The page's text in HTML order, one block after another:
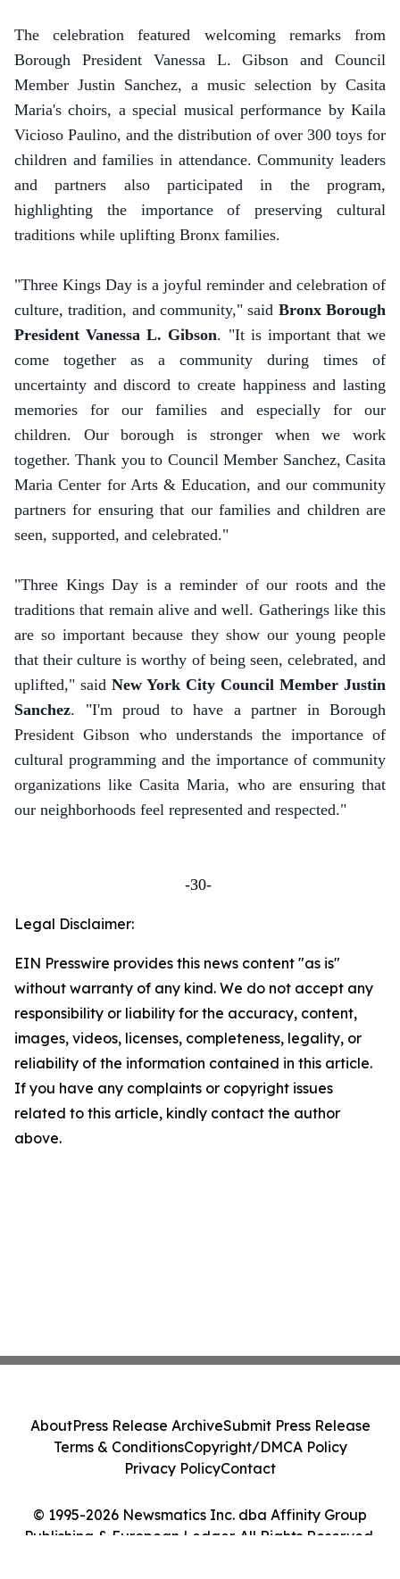
The celebration featured welcoming remarks from
Borough President Vanessa L. Gibson and Council
Member Justin Sanchez, a music selection by Casita
Maria's choirs, a special musical performance by Kaila
Vicioso Paulino, and the distribution of over 300 toys for
children and families in attendance. Community leaders
and partners also participated in the program,
highlighting the importance of preserving cultural
traditions while uplifting Bronx families.
"Three Kings Day is a joyful reminder and celebration of
culture, tradition, and community," said Bronx Borough
President Vanessa L. Gibson. "It is important that we
come together as a community during times of
uncertainty and discord to create happiness and lasting
memories for our families and especially for our
children. Our borough is stronger when we work
together. Thank you to Council Member Sanchez, Casita
Maria Center for Arts & Education, and our community
partners for ensuring that our families and children are
seen, supported, and celebrated."
"Three Kings Day is a reminder of our roots and the
traditions that remain alive and well. Gatherings like this
are so important because they show our young people
that their culture is worthy of being seen, celebrated, and
uplifted," said New York City Council Member Justin
Sanchez. "I'm proud to have a partner in Borough
President Gibson who understands the importance of
cultural programming and the importance of community
organizations like Casita Maria, who are ensuring that
our neighborhoods feel represented and respected."
-30-
Legal Disclaimer:
EIN Presswire provides this news content "as is"
without warranty of any kind. We do not accept any
responsibility or liability for the accuracy, content,
images, videos, licenses, completeness, legality, or
reliability of the information contained in this article.
If you have any complaints or copyright issues
related to this article, kindly contact the author
above.
© 1995-2026 Newsmatics Inc. dba Affinity Group
Publishing & European Ledger. All Rights Reserved.
AboutPress Release ArchiveSubmit Press Release
Terms & ConditionsCopyright/DMCA Policy
Privacy PolicyContact